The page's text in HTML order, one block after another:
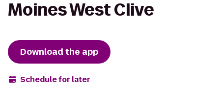
Moines West Clive
Download the app
Schedule for later